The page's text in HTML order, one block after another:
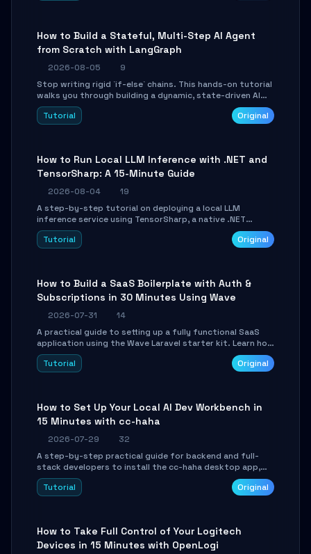
How to Build a Stateful, Multi-Step AI Agent
from Scratch with LangGraph
2026-08-05
9
Stop writing rigid `if-else` chains. This hands-on tutorial
walks you through building a dynamic, state-driven AI
agent with LangGraph, covering state management,
conditional routing, loop control, and persistence.
Tutorial Original
How to Run Local LLM Inference with .NET and
TensorSharp: A 15-Minute Guide
2026-08-04
19
A step-by-step tutorial on deploying a local LLM
inference service using TensorSharp, a native .NET
engine. Learn to download GGUF models, configure
cross-platform GPU backends, and expose an OpenAI-
Tutorial Original
How to Build a SaaS Boilerplate with Auth &
Subscriptions in 30 Minutes Using Wave
2026-07-31
14
A practical guide to setting up a fully functional SaaS
application using the Wave Laravel starter kit. Learn how
to configure the environment, add a custom dashboard,
and integrate Stripe for test payments in under 30
Tutorial Original
How to Set Up Your Local AI Dev Workbench in
15 Minutes with cc-haha
2026-07-29
32
A step-by-step practical guide for backend and full-
stack developers to install the cc-haha desktop app,
connect AI models, safely review AI-generated code
using isolated Git worktrees, and relay sessions to IM
Tutorial Original
How to Take Full Control of Your Logitech
Devices in 15 Minutes with OpenLogi